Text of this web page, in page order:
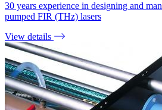
30 years experience in designing and
pumped FIR (THz) lasers
View details